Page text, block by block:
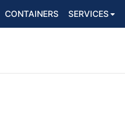
CONTAINERS SERVICES